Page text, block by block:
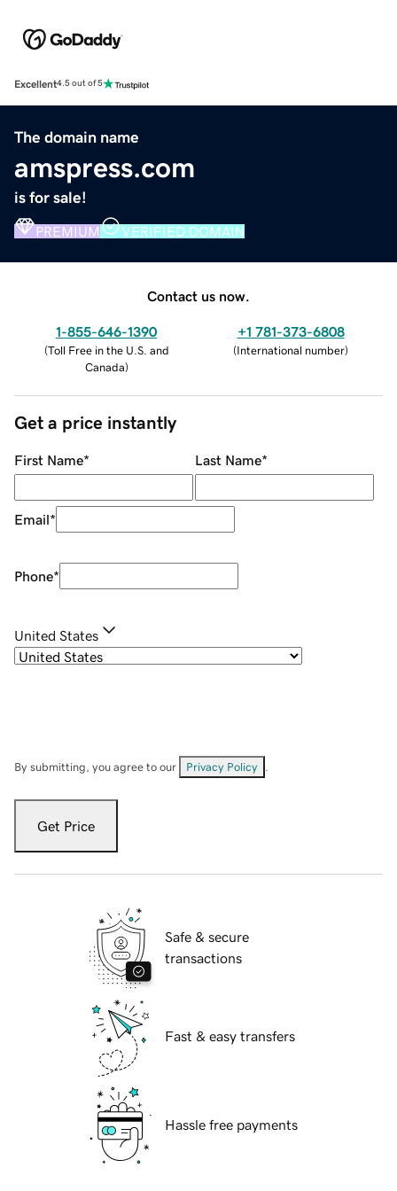
Excellent4.5 out of 5
The domain name
amspress.com
is for sale!
PREMIUM VERIFIED DOMAIN
Contact us now.
1-855-646-1390
(Toll Free in the U.S. and
Canada)
+1 781-373-6808
(International number)
Get a price instantly
First Name* Last Name*
Email*
Phone*
United States
By submitting, you agree to our Privacy Policy
Get Price
Safe & secure
transactions
Fast & easy transfers
Hassle free payments